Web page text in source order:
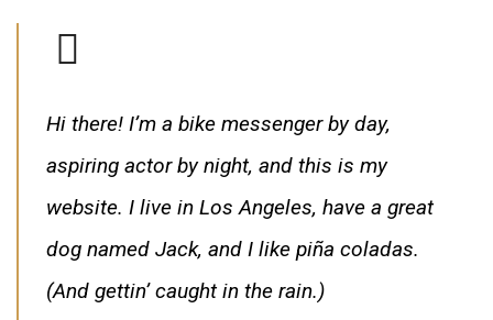
Hi there! I’m a bike messenger by day,
aspiring actor by night, and this is my
website. I live in Los Angeles, have a great
dog named Jack, and I like piña coladas.
(And gettin’ caught in the rain.)